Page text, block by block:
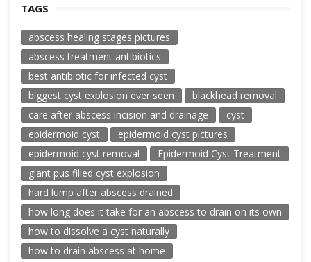
TAGS
abscess healing stages pictures
abscess treatment antibiotics
best antibiotic for infected cyst
biggest cyst explosion ever seen
blackhead removal
care after abscess incision and drainage
cyst
epidermoid cyst
epidermoid cyst pictures
epidermoid cyst removal
Epidermoid Cyst Treatment
giant pus filled cyst explosion
hard lump after abscess drained
how long does it take for an abscess to drain on its own
how to dissolve a cyst naturally
how to drain abscess at home